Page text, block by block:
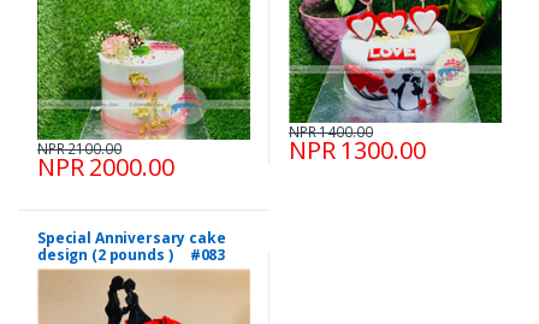
NPR 2000.00
NPR 2100.00 NPR 1300.00
NPR 1400.00
Special Anniversary cake
design (2 pounds ) #083